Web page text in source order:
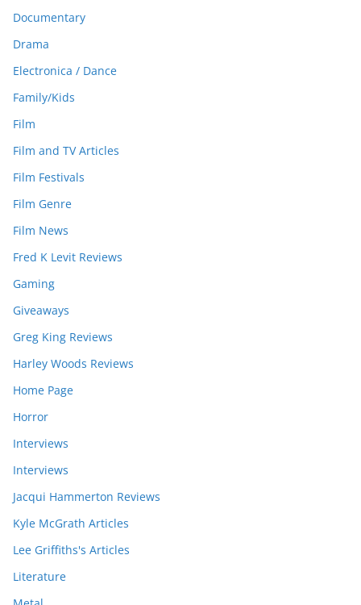
Documentary
Drama
Electronica / Dance
Family/Kids
Film
Film and TV Articles
Film Festivals
Film Genre
Film News
Fred K Levit Reviews
Gaming
Giveaways
Greg King Reviews
Harley Woods Reviews
Home Page
Horror
Interviews
Interviews
Jacqui Hammerton Reviews
Kyle McGrath Articles
Lee Griffiths's Articles
Literature